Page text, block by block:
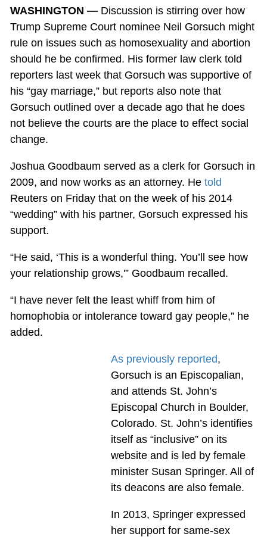
WASHINGTON —Discussion is stirring over how
Trump Supreme Court nominee Neil Gorsuch might
rule on issues such as homosexuality and abortion
should he be confirmed. His former law clerk told
reporters last week that Gorsuch was supportive of
his “gay marriage,” but reports also note that
Gorsuch outlined over a decade ago that he does
not believe the courts are the place to effect social
change.
Joshua Goodbaum served as a clerk for Gorsuch in
2009, and now works as an attorney. He told
Reuters on Friday that on the week of his 2014
“wedding” with his partner, Gorsuch expressed his
support.
“He said, ‘This is a wonderful thing. You’ll see how
your relationship grows,'” Goodbaum recalled.
“I have never felt the least whiff from him of
homophobia or intolerance toward gay people,” he
added.
As previously reported,
Gorsuch is an Episcopalian,
and attends St. John’s
Episcopal Church in Boulder,
Colorado. St. John’s identifies
itself as “inclusive” on its
website and is led by female
minister Susan Springer. All of
its deacons are also female.
In 2013, Springer expressed
her support for same-sex